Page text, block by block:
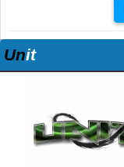
Unit